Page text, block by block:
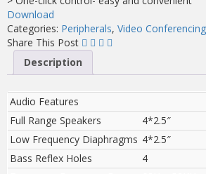
Download
Categories: Peripherals, Video Conferencing
Share This Post
Description
Audio Features
Full Range Speakers
4*2.5″
Low Frequency Diaphragms 4*2.5″
Bass Reflex Holes
4